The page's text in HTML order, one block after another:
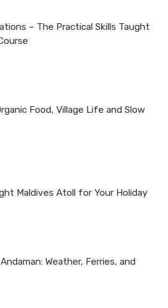
– The Practical Skills Taught
Food, Village Life and Slow
Maldives Atoll for Your Holiday
Weather, Ferries, and